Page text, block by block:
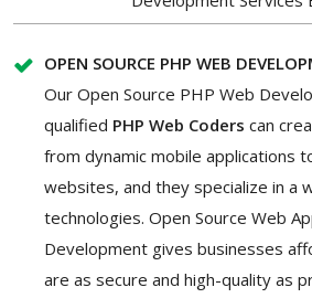
OPEN SOURCE PHP WEB
Our Open Source PHP Web
qualified PHP Web Coders can
from dynamic mobile applications
websites, and they specialize in a
technologies. Open Source Web
Development gives businesses
are as secure and high-quality as